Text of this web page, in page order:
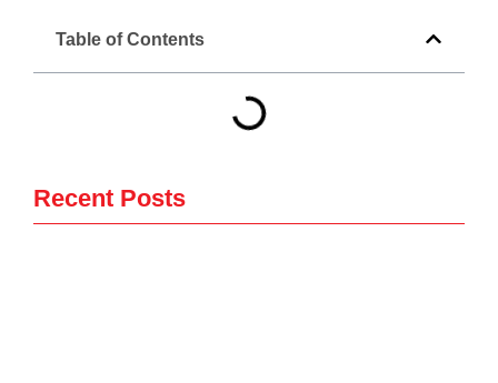
Table of Contents
Recent Posts